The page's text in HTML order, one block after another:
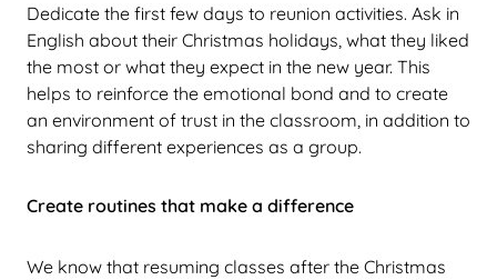
Dedicate the first few days to reunion activities. Ask in
English about their Christmas holidays, what they liked
the most or what they expect in the new year. This
helps to reinforce the emotional bond and to create
an environment of trust in the classroom, in addition to
sharing different experiences as a group.
Create routines that make a difference
We know that resuming classes after the Christmas